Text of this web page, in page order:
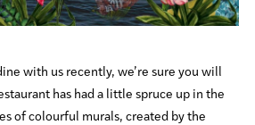
with us recently, we’re sure you will
has had a little spruce up in the
of colourful murals, created by the